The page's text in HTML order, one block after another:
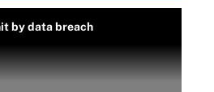
by data breach